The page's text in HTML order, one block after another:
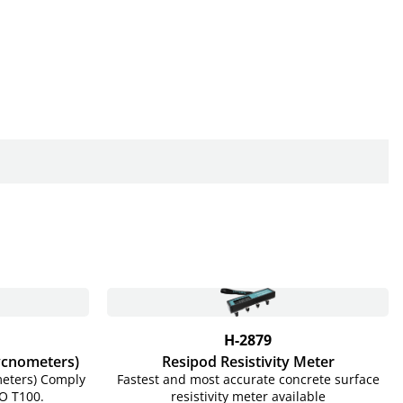
Comply
T100.
H-2879
Resipod Resistivity Meter
Fastest and most accurate concrete surface
resistivity meter available